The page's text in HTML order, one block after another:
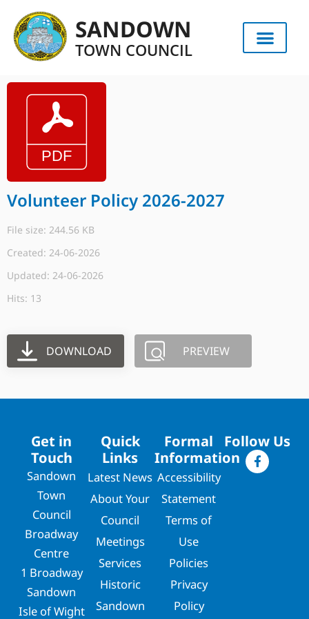
SANDOWN
TOWN COUNCIL
Volunteer Policy 2026-2027
File size: 244.56 KB
Created: 24-06-2026
Updated: 24-06-2026
Hits: 13
DOWNLOAD PREVIEW
Get in
Touch
Sandown
Town
Council
Broadway
Centre
1 Broadway
Sandown
Isle of Wight
Quick
Links
Latest News
About Your
Council
Meetings
Services
Historic
Sandown
Formal
Information
Accessibility
Statement
Terms of
Use
Policies
Privacy
Policy
Follow Us